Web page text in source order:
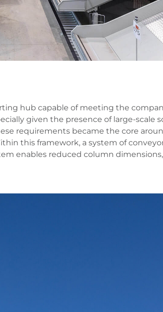
hub capable of meeting the
given the presence of large-scale
requirements became the core
this framework, a system of
enables reduced column